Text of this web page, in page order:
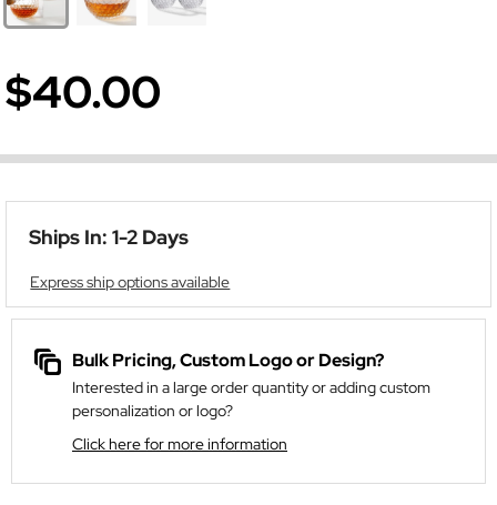
$40.00
Ships In: 1-2 Days
Express ship options available
Bulk Pricing, Custom Logo or Design?
Interested in a large order quantity or adding custom
personalization or logo?
Click here for more information